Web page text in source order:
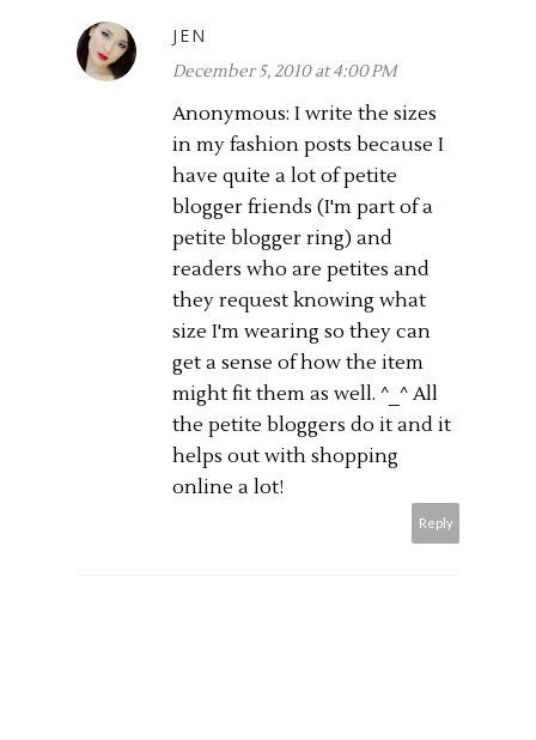
JEN
December 5, 2010 at 4:00 PM
Anonymous: I write the sizes
in my fashion posts because I
have quite a lot of petite
blogger friends (I'm part of a
petite blogger ring) and
readers who are petites and
they request knowing what
size I'm wearing so they can
get a sense of how the item
might fit them as well. ^_^ All
the petite bloggers do it and it
helps out with shopping
online a lot!
Reply